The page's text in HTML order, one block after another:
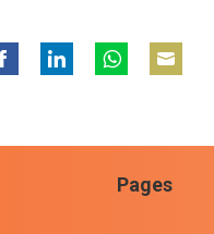
FacebookLinkedInWhatsAppEmail
Pages